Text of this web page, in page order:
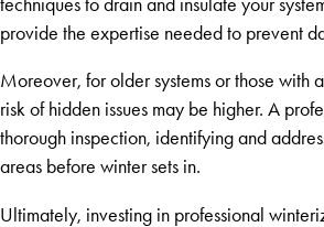
provide the expertise needed to prevent
Moreover, for older systems or those with
risk of hidden issues may be higher. A
thorough inspection, identifying and
areas before winter sets in.
Ultimately, investing in professional